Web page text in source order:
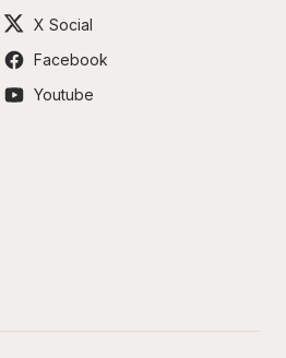
X Social
Facebook
Youtube